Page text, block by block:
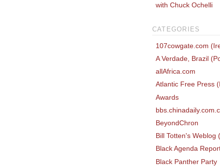
with Chuck Ochelli
CATEGORIES
107cowgate.com
A Verdade, Brazil
allAfrica.com
Atlantic Free Press
Awards
BeyondChron
Bill Totten's Weblog
Black Agenda
Black Panther Party